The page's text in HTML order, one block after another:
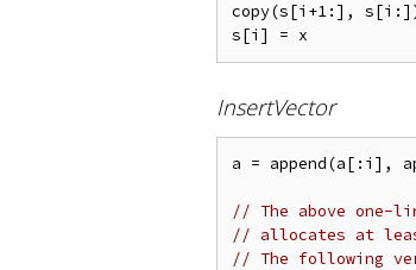
copy(s[i+1:],
InsertVector
a = append(a[:i],
// The above one-
// allocates at
// The following